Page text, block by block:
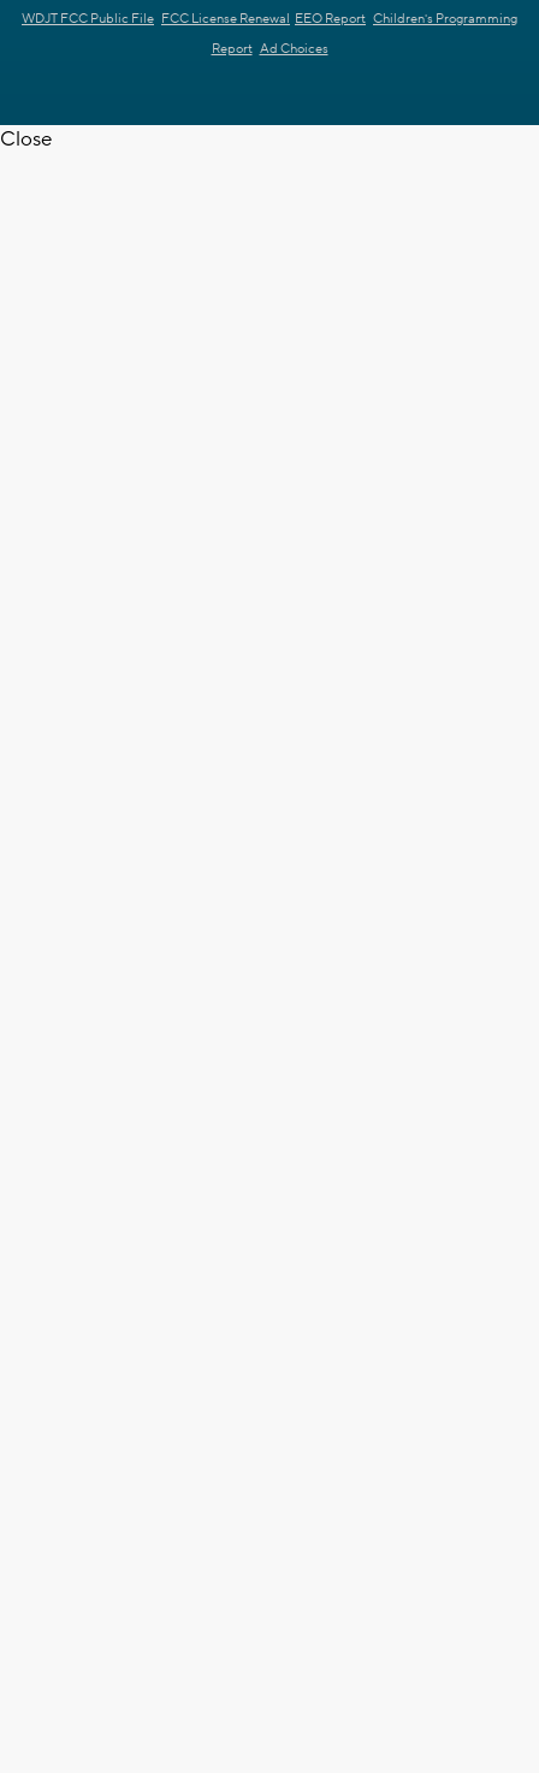
WDJT FCC Public File FCC License Renewal EEO Report Children's Programming
Report Ad Choices
Close